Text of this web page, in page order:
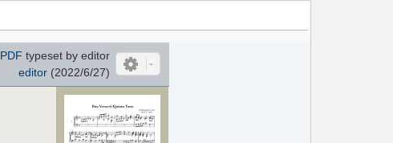
PDF typeset by editor
editor(2022/6/27)